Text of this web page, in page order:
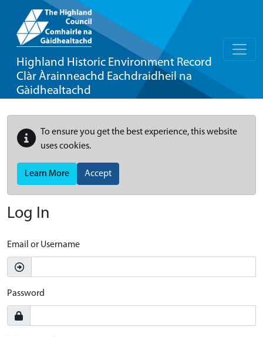
Highland Historic Environment Record
Clàr Àrainneachd Eachdraidheil na
Gàidhealtachd
To ensure you get the best experience, this website
uses cookies.
Learn More Accept
Log In
Email or Username
Password